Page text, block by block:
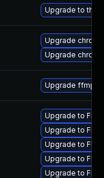
Upgrade to the
Upgrade
Upgrade
Upgrade ffmpeg
Upgrade to
Upgrade to
Upgrade to
Upgrade to
Upgrade to